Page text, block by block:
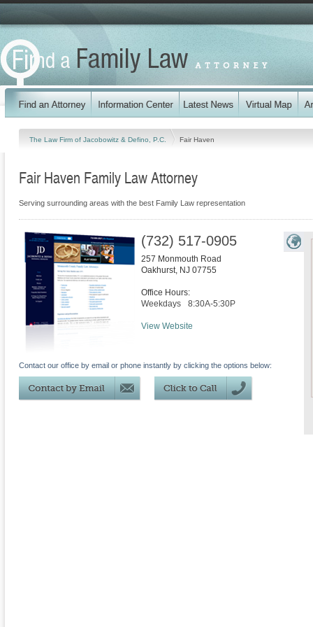
The Law Firm of Jacobowitz & Defino, P.C. Fair Haven
Fair Haven Family Law Attorney
Serving surrounding areas with the best Family Law representation
(732) 517-0905
257 Monmouth Road
Oakhurst, NJ 07755
Office Hours:
Weekdays
8:30A-5:30P
View Website
Contact our office by email or phone instantly by clicking the options below: